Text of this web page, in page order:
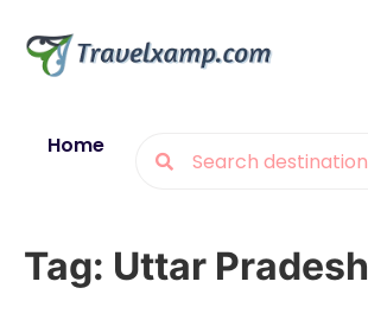
Home
Tag: Uttar Pradesh